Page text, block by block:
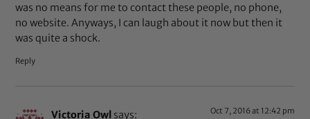
was no means for me to contact these people, no phone,
no website. Anyways, I can laugh about it now but then it
was quite a shock.
Reply
Victoria Owl says: Oct 7, 2016 at 12:42 pm